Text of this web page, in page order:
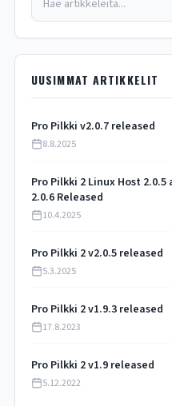
UUSIMMAT ARTIKKELIT
Pro Pilkki v2.0.7 released
8.8.2025
Pro Pilkki 2 Linux Host
2.0.6 Released
10.4.2025
Pro Pilkki 2 v2.0.5 released
5.3.2025
Pro Pilkki 2 v1.9.3 released
17.8.2023
Pro Pilkki 2 v1.9 released
5.12.2022